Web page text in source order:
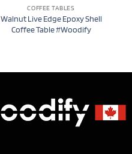
COFFEE TABLES
Walnut Live Edge Epoxy Shell
Coffee Table #Woodify